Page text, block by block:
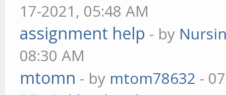
17-2021, 05:48 AM
assignment help - by
08:30 AM
mtomn - by mtom78632 -